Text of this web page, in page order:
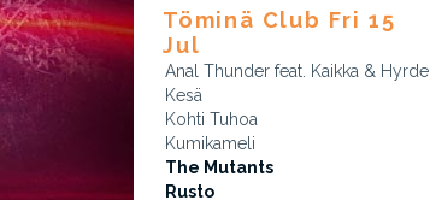
Töminä Club Fri 15
Jul
Anal Thunder feat. Kaikka & Hyrde
Kesä
Kohti Tuhoa
Kumikameli
The Mutants
Rusto